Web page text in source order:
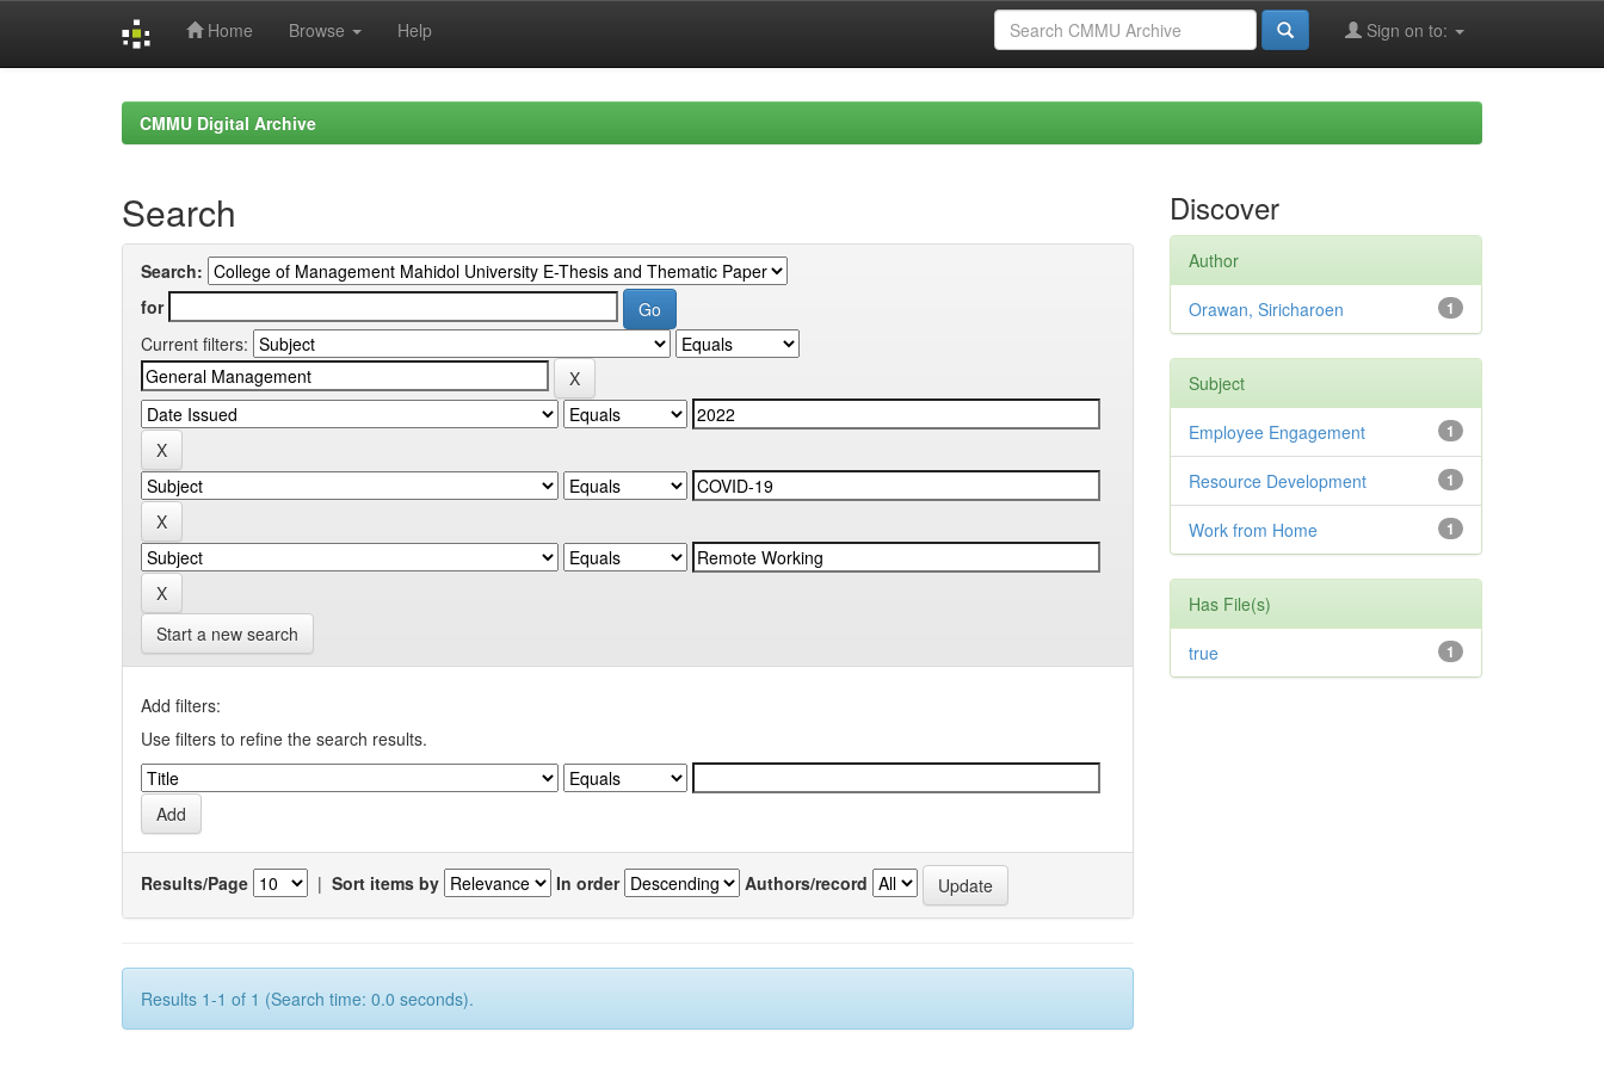
Home Browse Help Sign on to:
CMMU Digital Archive
Search
Search:
for
Current filters:
Start a new search
Add filters:
Use filters to refine the search results.
Results/Page | Sort items by In order Authors/record
Results 1-1 of 1 (Search time: 0.0 seconds).
Discover
Author
1
Orawan, Siricharoen
Subject
1
Employee Engagement
1
Resource Development
1
Work from Home
Has File(s)
1
true